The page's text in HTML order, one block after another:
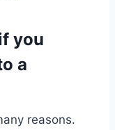
you
a
reasons.